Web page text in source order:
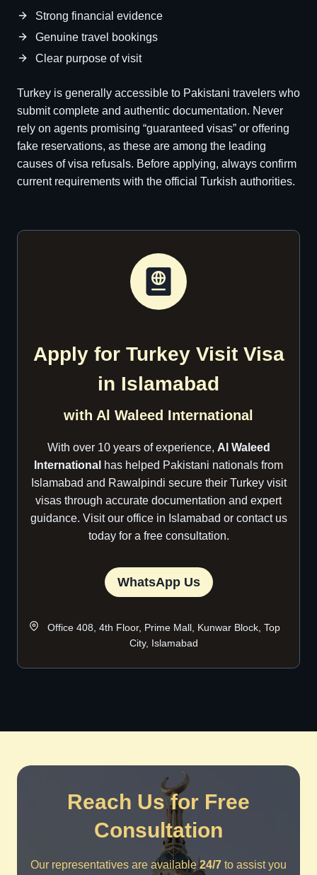
Strong financial evidence
Genuine travel bookings
Clear purpose of visit
Turkey is generally accessible to Pakistani travelers who
submit complete and authentic documentation. Never
rely on agents promising “guaranteed visas” or offering
fake reservations, as these are among the leading
causes of visa refusals. Before applying, always confirm
current requirements with the official Turkish authorities.
Apply for Turkey Visit Visa
in Islamabad
with Al Waleed International
With over 10 years of experience, Al Waleed
International has helped Pakistani nationals from
Islamabad and Rawalpindi secure their Turkey visit
visas through accurate documentation and expert
guidance. Visit our office in Islamabad or contact us
today for a free consultation.
WhatsApp Us
Office 408, 4th Floor, Prime Mall, Kunwar Block, Top
City, Islamabad
Reach Us for Free
Consultation
Our representatives are available24/7 to assist you